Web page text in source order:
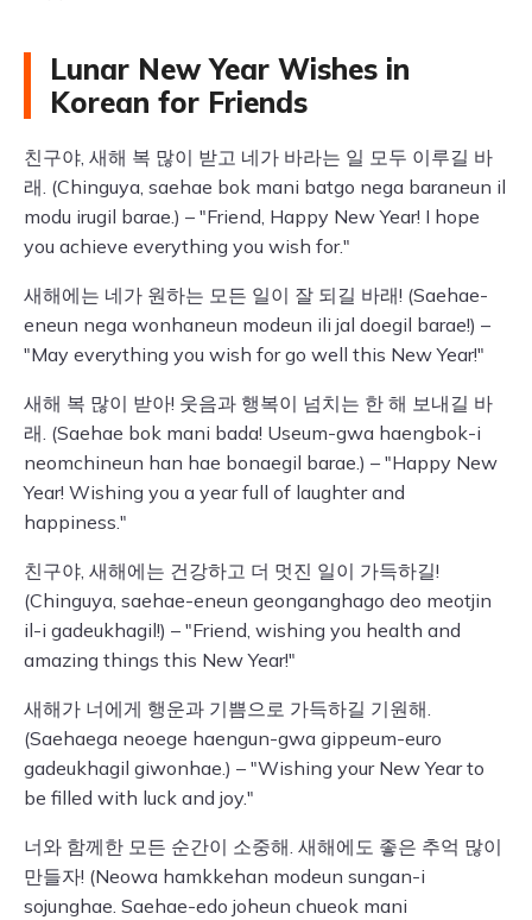
Lunar New Year Wishes in
Korean for Friends
친구야, 새해 복 많이 받고 네가 바라는 일 모두 이루길 바
래. (Chinguya, saehae bok mani batgo nega baraneun il
modu irugil barae.) – "Friend, Happy New Year! I hope
you achieve everything you wish for."
새해에는 네가 원하는 모든 일이 잘 되길 바래! (Saehae-
eneun nega wonhaneun modeun ili jal doegil barae!) –
"May everything you wish for go well this New Year!"
새해 복 많이 받아! 웃음과 행복이 넘치는 한 해 보내길 바
래. (Saehae bok mani bada! Useum-gwa haengbok-i
neomchineun han hae bonaegil barae.) – "Happy New
Year! Wishing you a year full of laughter and
happiness."
친구야, 새해에는 건강하고 더 멋진 일이 가득하길!
(Chinguya, saehae-eneun geonganghago deo meotjin
il-i gadeukhagil!) – "Friend, wishing you health and
amazing things this New Year!"
새해가 너에게 행운과 기쁨으로 가득하길 기원해.
(Saehaega neoege haengun-gwa gippeum-euro
gadeukhagil giwonhae.) – "Wishing your New Year to
be filled with luck and joy."
너와 함께한 모든 순간이 소중해. 새해에도 좋은 추억 많이
만들자! (Neowa hamkkehan modeun sungan-i
sojunghae. Saehae-edo joheun chueok mani